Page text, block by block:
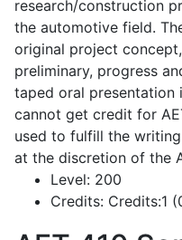
research/construction
the automotive field.
original project
preliminary, progress
taped oral presentation
cannot get credit for
used to fulfill the
at the discretion of the
Level: 200
Credits: Credits:1